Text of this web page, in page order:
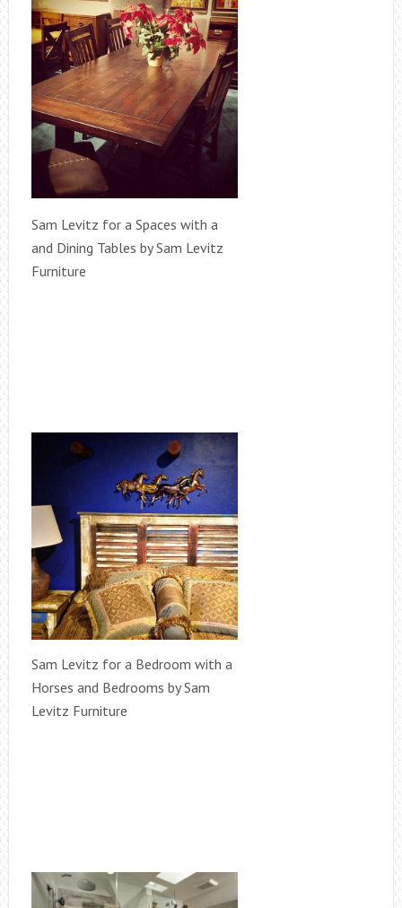
Sam Levitz for a Spaces with a
and Dining Tables by Sam Levitz
Furniture
Sam Levitz for a Bedroom with a
Horses and Bedrooms by Sam
Levitz Furniture